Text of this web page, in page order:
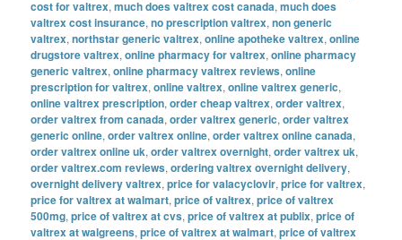
cost for valtrex,much does valtrex cost canada,much does
valtrex cost insurance,no prescription valtrex,non generic
valtrex,northstar generic valtrex,online apotheke valtrex,online
drugstore valtrex,online pharmacy for valtrex,online pharmacy
generic valtrex,online pharmacy valtrex reviews,online
prescription for valtrex,online valtrex,online valtrex generic,
online valtrex prescription,order cheap valtrex,order valtrex,
order valtrex from canada,order valtrex generic,order valtrex
generic online,order valtrex online,order valtrex online canada,
order valtrex online uk,order valtrex overnight,order valtrex uk,
order valtrex.com reviews,ordering valtrex overnight delivery,
overnight delivery valtrex,price for valacyclovir,price for valtrex,
price for valtrex at walmart,price of valtrex,price of valtrex
500mg,price of valtrex at cvs,price of valtrex at publix,price of
valtrex at walgreens,price of valtrex at walmart,price of valtrex